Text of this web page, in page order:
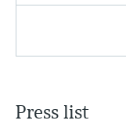
Press list